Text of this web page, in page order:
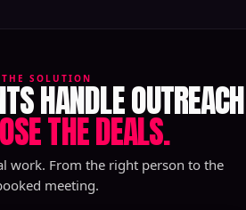
THE SOLUTION
HANDLE OUTREACH
THE DEALS.
work. From the right person to the
meeting.